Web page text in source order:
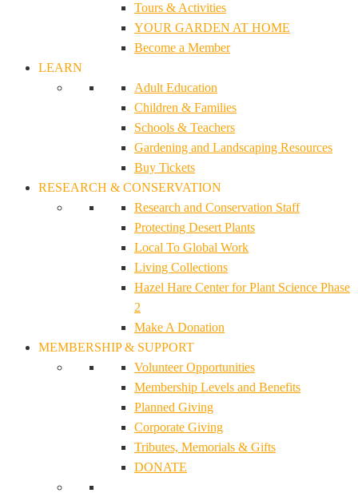
Tours & Activities
YOUR GARDEN AT HOME
Become a Member
LEARN
Adult Education
Children & Families
Schools & Teachers
Gardening and Landscaping Resources
Buy Tickets
RESEARCH & CONSERVATION
Research and Conservation Staff
Protecting Desert Plants
Local To Global Work
Living Collections
Hazel Hare Center for Plant Science Phase
2
Make A Donation
MEMBERSHIP & SUPPORT
Volunteer Opportunities
Membership Levels and Benefits
Planned Giving
Corporate Giving
Tributes, Memorials & Gifts
DONATE